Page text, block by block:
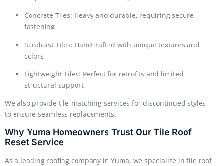
Concrete Tiles: Heavy and durable, requiring secure
fastening
Sandcast Tiles: Handcrafted with unique textures and
colors
Lightweight Tiles: Perfect for retrofits and limited
structural support
We also provide tile-matching services for discontinued styles
to ensure seamless replacements.
Why Yuma Homeowners Trust Our Tile Roof
Reset Service
As a leading roofing company in Yuma, we specialize in tile roof